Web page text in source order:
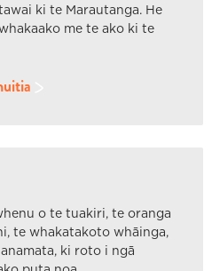
ki te Marautanga. He
me te ako ki te
o te tuakiri, te oranga
te whakatakoto whāinga,
ki roto i ngā